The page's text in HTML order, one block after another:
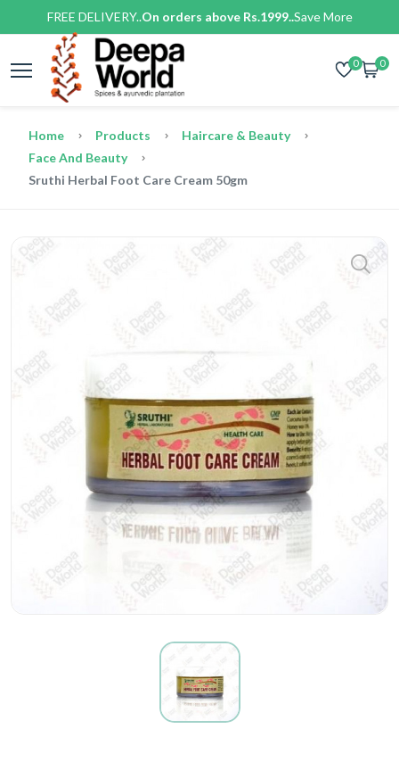
FREE DELIVERY..On orders above Rs.1999..Save More
0 0
Home Products
Haircare & Beauty
Face And Beauty
Sruthi Herbal Foot Care Cream 50gm